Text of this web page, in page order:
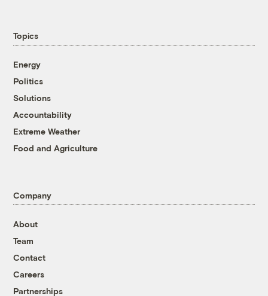
Topics
Energy
Politics
Solutions
Accountability
Extreme Weather
Food and Agriculture
Company
About
Team
Contact
Careers
Partnerships